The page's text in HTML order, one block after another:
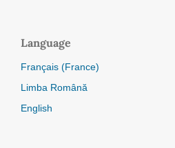
Language
Français (France)
Limba Română
English